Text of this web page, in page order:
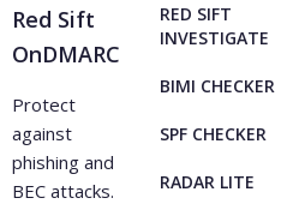
Red Sift
OnDMARC
Protect
against
phishing and
BEC attacks.
RED SIFT
INVESTIGATE
BIMI CHECKER
SPF CHECKER
RADAR LITE